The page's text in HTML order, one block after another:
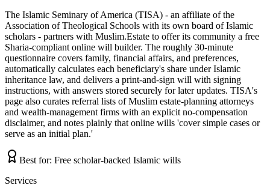
The Islamic Seminary of America (TISA) - an affiliate of the
Association of Theological Schools with its own board of Islamic
scholars - partners with Muslim.Estate to offer its community a free
Sharia-compliant online will builder. The roughly 30-minute
questionnaire covers family, financial affairs, and preferences,
automatically calculates each beneficiary's share under Islamic
inheritance law, and delivers a print-and-sign will with signing
instructions, with answers stored securely for later updates. TISA's
page also curates referral lists of Muslim estate-planning attorneys
and wealth-management firms with an explicit no-compensation
disclaimer, and notes plainly that online wills 'cover simple cases or
serve as an initial plan.'
Best for: Free scholar-backed Islamic wills
Services